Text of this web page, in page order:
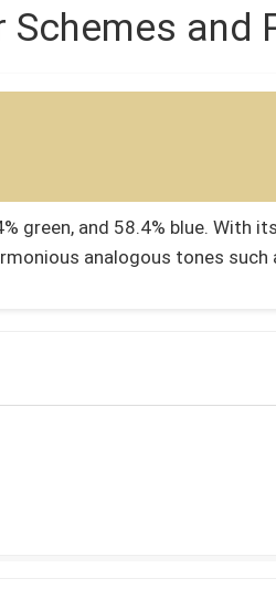
and
and 58.4% blue. With
analogous tones such